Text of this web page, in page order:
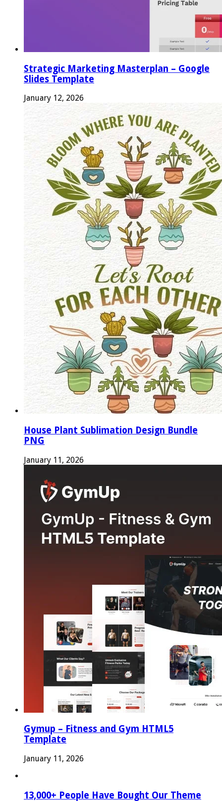
Strategic Marketing Masterplan – Google
Slides Template
January 12, 2026
House Plant Sublimation Design Bundle
PNG
January 11, 2026
Gymup – Fitness and Gym HTML5
Template
January 11, 2026
13,000+ People Have Bought Our Theme